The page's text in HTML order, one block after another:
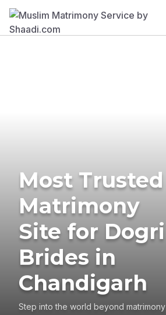
Most Trusted
Matrimony
Site for Dogri
Brides in
Chandigarh
Step into the world beyond matrimony